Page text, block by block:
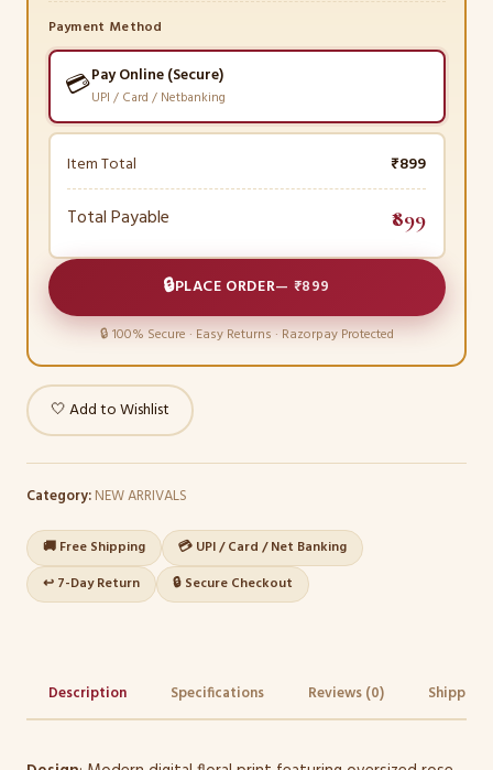
Payment Method
💳Pay Online (Secure)
UPI / Card / Netbanking
Item Total ₹899
Total Payable ₹899
🔒PLACE ORDER— ₹899
🔒 100% Secure · Easy Returns · Razorpay Protected
🤍 Add to Wishlist
Category:NEW ARRIVALS
🚚 Free Shipping
💳 UPI / Card / Net Banking
↩️ 7-Day Return
🔒 Secure Checkout
Description Specifications Reviews (0) Shipping